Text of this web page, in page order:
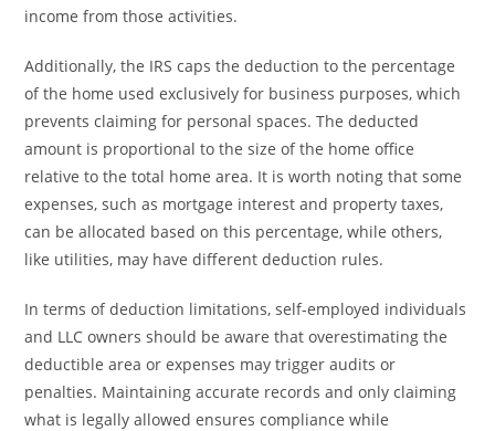
income from those activities.
Additionally, the IRS caps the deduction to the percentage
of the home used exclusively for business purposes, which
prevents claiming for personal spaces. The deducted
amount is proportional to the size of the home office
relative to the total home area. It is worth noting that some
expenses, such as mortgage interest and property taxes,
can be allocated based on this percentage, while others,
like utilities, may have different deduction rules.
In terms of deduction limitations, self-employed individuals
and LLC owners should be aware that overestimating the
deductible area or expenses may trigger audits or
penalties. Maintaining accurate records and only claiming
what is legally allowed ensures compliance while